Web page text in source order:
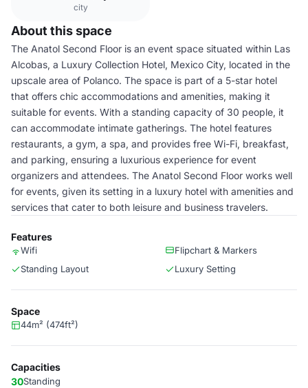
city
About this space
The Anatol Second Floor is an event space situated within Las
Alcobas, a Luxury Collection Hotel, Mexico City, located in the
upscale area of Polanco. The space is part of a 5-star hotel
that offers chic accommodations and amenities, making it
suitable for events. With a standing capacity of 30 people, it
can accommodate intimate gatherings. The hotel features
restaurants, a gym, a spa, and provides free Wi-Fi, breakfast,
and parking, ensuring a luxurious experience for event
organizers and attendees. The Anatol Second Floor works well
for events, given its setting in a luxury hotel with amenities and
services that cater to both leisure and business travelers.
Features
Wifi
Flipchart & Markers
Standing Layout
Luxury Setting
Space
44m² (474ft²)
Capacities
30Standing